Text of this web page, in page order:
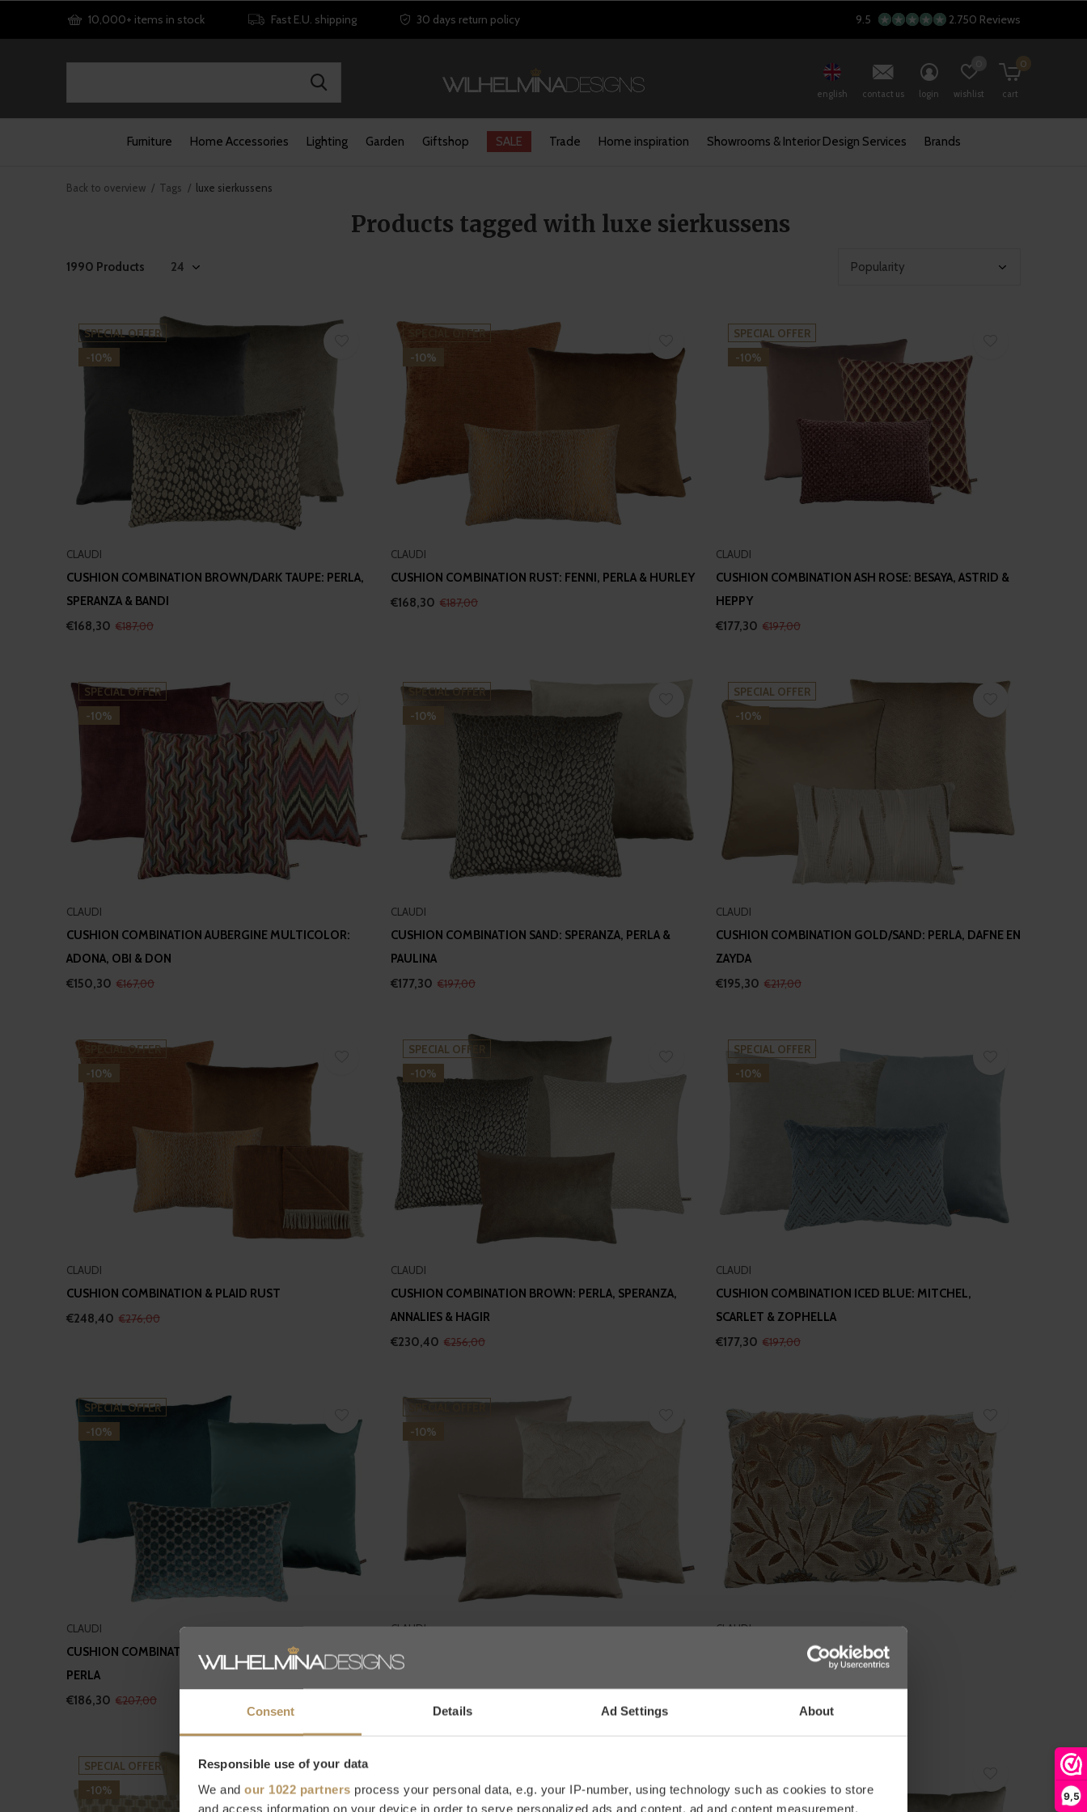
Consent Details Ad Settings About
Responsible use of your data
We and our 1022 partners process your personal data, e.g. your IP-number, using technology such as cookies to store
and access information on your device in order to serve personalized ads and content, ad and content measurement,
9,5
Furniture Home Accessories Lighting Garden Giftshop SALE Trade Home inspiration Showrooms & Interior Design Services Brands
english contact us login wishlist cart
0
10,000+ items in stock Fast E.U. shipping 30 days return policy 9.5 2.750 Reviews
Back to overview Tags luxe sierkussens
Products tagged with luxe sierkussens
1990 Products
SPECIAL OFFER
-10%
CLAUDI
CUSHION COMBINATION BROWN/DARK TAUPE: PERLA,
SPERANZA & BANDI
€168,30 €187,00
SPECIAL OFFER
-10%
CLAUDI
CUSHION COMBINATION RUST: FENNI, PERLA & HURLEY
€168,30 €187,00
SPECIAL OFFER
-10%
CLAUDI
CUSHION COMBINATION ASH ROSE: BESAYA, ASTRID &
HEPPY
€177,30 €197,00
SPECIAL OFFER
-10%
CLAUDI
CUSHION COMBINATION AUBERGINE MULTICOLOR:
ADONA, OBI & DON
€150,30 €167,00
SPECIAL OFFER
-10%
CLAUDI
CUSHION COMBINATION SAND: SPERANZA, PERLA &
PAULINA
€177,30 €197,00
SPECIAL OFFER
-10%
CLAUDI
CUSHION COMBINATION GOLD/SAND: PERLA, DAFNE EN
ZAYDA
€195,30 €217,00
SPECIAL OFFER
-10%
CLAUDI
CUSHION COMBINATION & PLAID RUST
€248,40 €276,00
SPECIAL OFFER
-10%
CLAUDI
CUSHION COMBINATION BROWN: PERLA, SPERANZA,
ANNALIES & HAGIR
€230,40 €256,00
SPECIAL OFFER
-10%
CLAUDI
CUSHION COMBINATION ICED BLUE: MITCHEL,
SCARLET & ZOPHELLA
€177,30 €197,00
SPECIAL OFFER
-10%
CLAUDI
CUSHION COMBINATION PETROL II: ORSINA, DAFNE &
PERLA
€186,30 €207,00
-10%
CLAUDI
CUSHION COMBINATION NUDE/SAND: DAFNE, BELLINO
CLAUDI
CUSHION TOMMY DARK SAND
SPECIAL OFFER
-10%
-10%